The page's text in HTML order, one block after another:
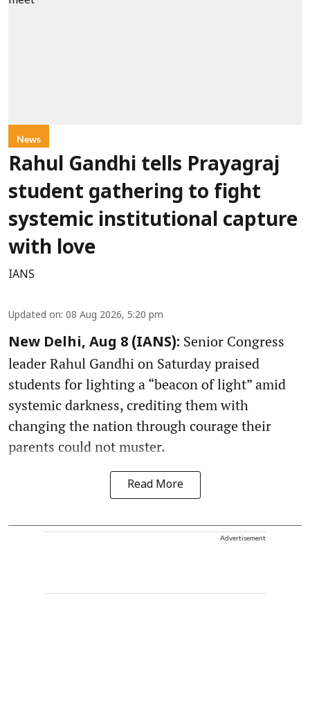
News
Rahul Gandhi tells Prayagraj
student gathering to fight
systemic institutional capture
with love
IANS
Updated on: 08 Aug 2026, 5:20 pm
New Delhi, Aug 8 (IANS): Senior Congress
leader Rahul Gandhi on Saturday praised
students for lighting a “beacon of light” amid
systemic darkness, crediting them with
changing the nation through courage their
parents could not muster.
Read More
Advertisement